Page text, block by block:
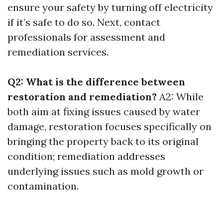
ensure your safety by turning off electricity
if it’s safe to do so. Next, contact
professionals for assessment and
remediation services.
Q2: What is the difference between
restoration and remediation? A2: While
both aim at fixing issues caused by water
damage, restoration focuses specifically on
bringing the property back to its original
condition; remediation addresses
underlying issues such as mold growth or
contamination.